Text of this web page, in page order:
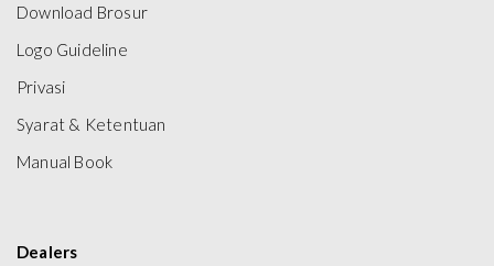
Download Brosur
Logo Guideline
Privasi
Syarat & Ketentuan
Manual Book
Dealers